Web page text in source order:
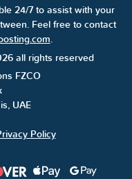
24/7 to assist with your
Feel free to contact
.
all rights reserved
FZCO
UAE
Policy